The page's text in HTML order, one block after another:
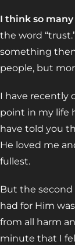
I think so
the word
something
people, but
I have recently
point in my life
have told you
He loved me
fullest.
But the second
had for Him
from all harm
minute that I